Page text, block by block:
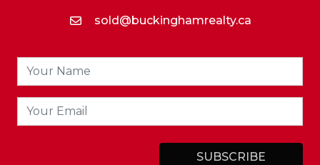
sold@buckinghamrealty.ca